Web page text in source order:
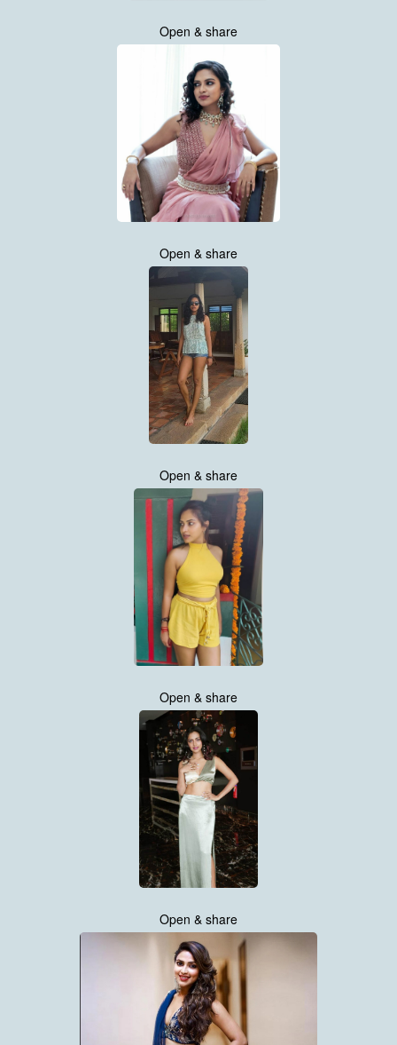
Open & share
Open & share
Open & share
Open & share
Open & share